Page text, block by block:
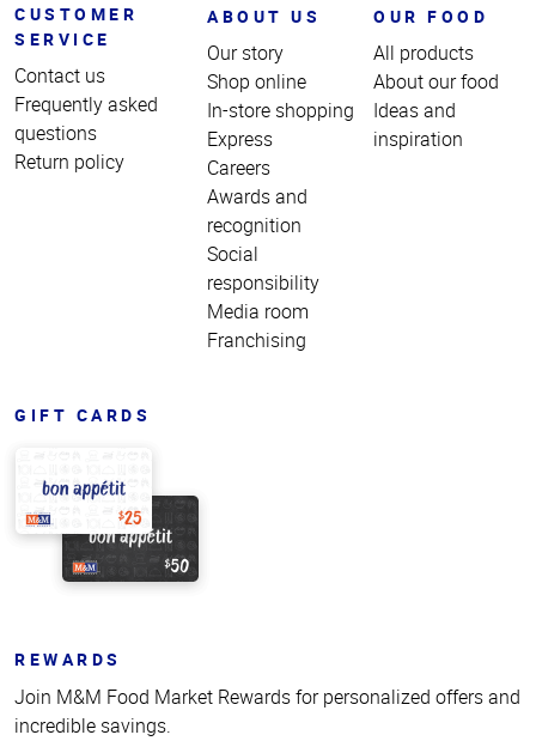
CUSTOMER
SERVICE
Contact us
Frequently asked
questions
Return policy
ABOUT US
Our story
Shop online
In-store shopping
Express
Careers
Awards and
recognition
Social
responsibility
Media room
Franchising
OUR FOOD
All products
About our food
Ideas and
inspiration
GIFT CARDS
REWARDS
Join M&M Food Market Rewards for personalized offers and
incredible savings.